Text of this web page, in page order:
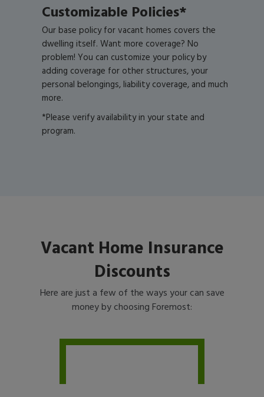
Customizable Policies*
Our base policy for vacant homes covers the
dwelling itself. Want more coverage? No
problem! You can customize your policy by
adding coverage for other structures, your
personal belongings, liability coverage, and much
more.
*Please verify availability in your state and
program.
Vacant Home Insurance
Discounts
Here are just a few of the ways your can save
money by choosing Foremost: